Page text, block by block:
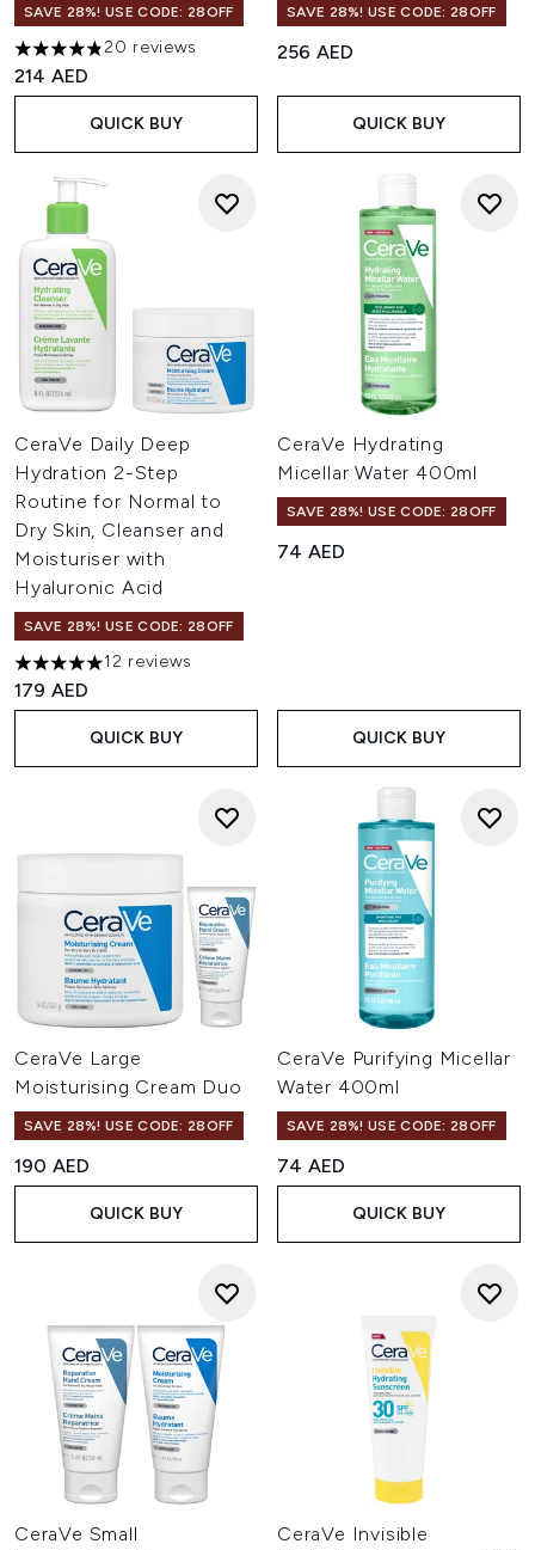
SAVE 28%! USE CODE: 28OFF
4.8 stars out of a maximum of 5
20 reviews
214 AED
QUICK BUY
SAVE 28%! USE CODE: 28OFF
256 AED
QUICK BUY
CeraVe Daily Deep
Hydration 2-Step
Routine for Normal to
Dry Skin, Cleanser and
Moisturiser with
Hyaluronic Acid
SAVE 28%! USE CODE: 28OFF
5 stars out of a maximum of 5
12 reviews
179 AED
QUICK BUY
CeraVe Hydrating
Micellar Water 400ml
SAVE 28%! USE CODE: 28OFF
74 AED
QUICK BUY
CeraVe Large
Moisturising Cream Duo
SAVE 28%! USE CODE: 28OFF
190 AED
QUICK BUY
CeraVe Purifying Micellar
Water 400ml
SAVE 28%! USE CODE: 28OFF
74 AED
QUICK BUY
CeraVe Small
CeraVe Invisible